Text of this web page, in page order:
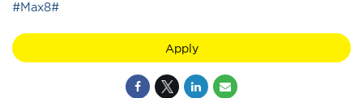
#Max8#
Apply